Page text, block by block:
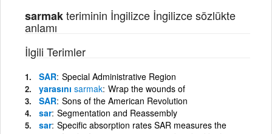
sarmakteriminin İngilizce İngilizce sözlükte
anlamı
İlgili Terimler
SAR Special Administrative Region
yarasını sarmak Wrap the wounds of
SAR Sons of the American Revolution
sar Segmentation and Reassembly
sar Specific absorption rates SAR measures the